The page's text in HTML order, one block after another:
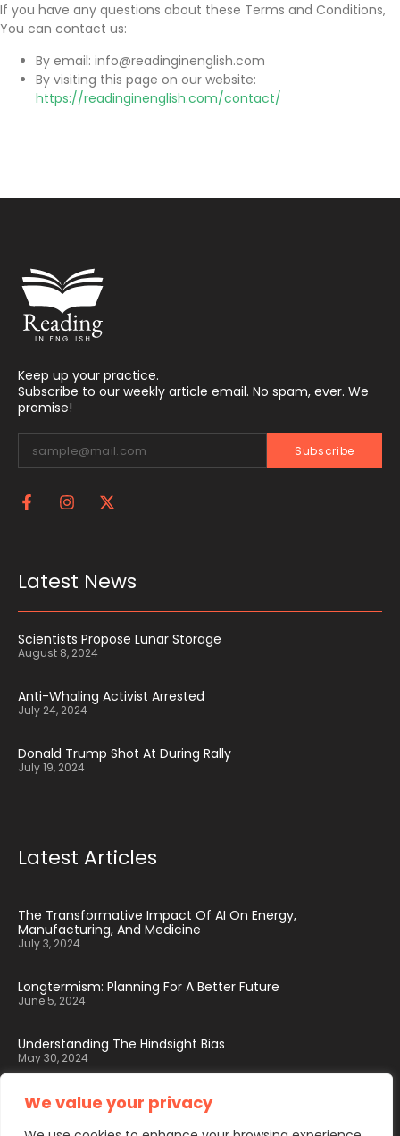
We value your privacy
If you have any questions about these Terms and Conditions,
You can contact us:
By email: info@readinginenglish.com
By visiting this page on our website:
https://readinginenglish.com/contact/
Keep up your practice.
Subscribe to our weekly article email. No spam, ever. We
promise!
Subscribe
Latest News
Scientists Propose Lunar Storage
August 8, 2024
Anti-Whaling Activist Arrested
July 24, 2024
Donald Trump Shot At During Rally
July 19, 2024
Latest Articles
The Transformative Impact Of AI On Energy,
Manufacturing, And Medicine
July 3, 2024
Longtermism: Planning For A Better Future
June 5, 2024
Understanding The Hindsight Bias
May 30, 2024